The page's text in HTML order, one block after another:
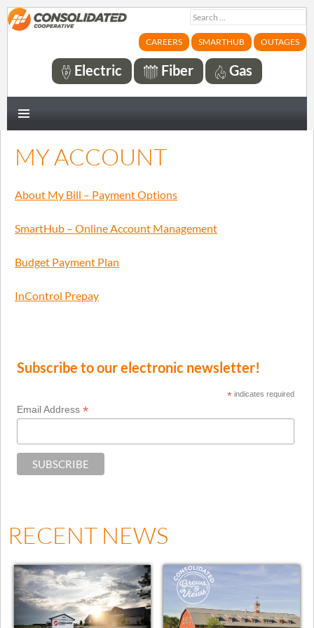
Search
for:
CAREERS SMARTHUB OUTAGES
Electric Fiber Gas
MY ACCOUNT
About My Bill – Payment Options
SmartHub – Online Account Management
Budget Payment Plan
InControl Prepay
Subscribe to our electronic newsletter!
* indicates required
Email Address *
RECENT NEWS